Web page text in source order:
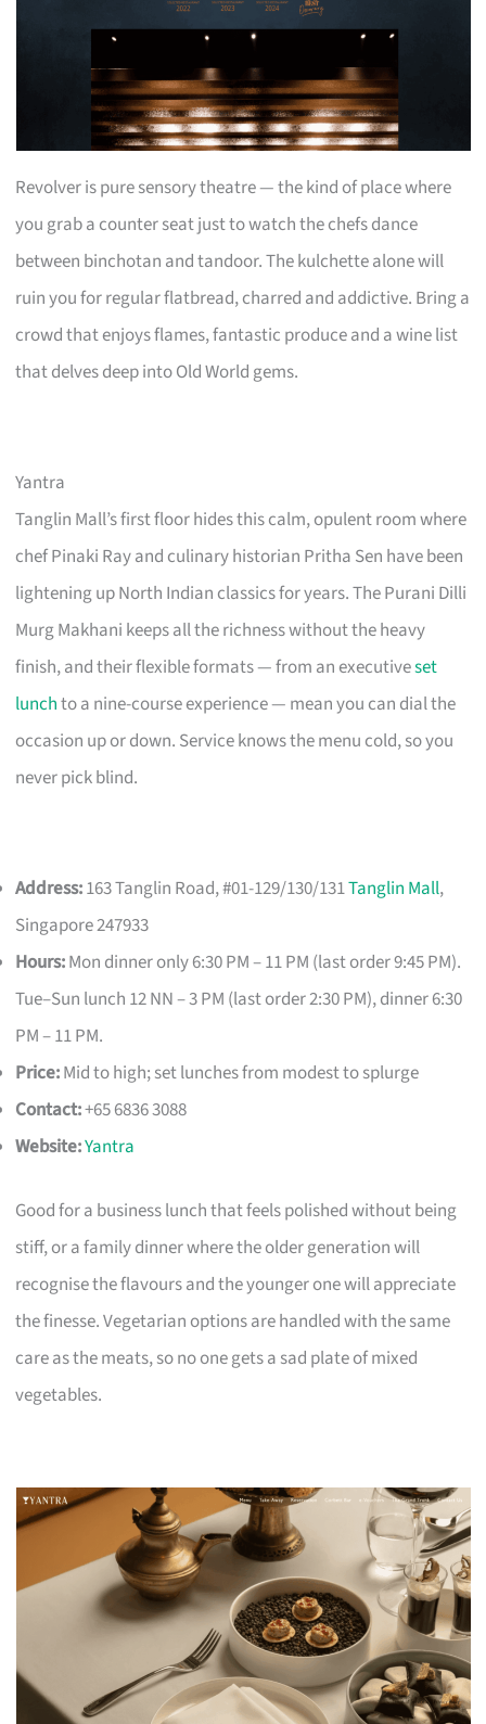
Revolver is pure sensory theatre — the kind of place where
you grab a counter seat just to watch the chefs dance
between binchotan and tandoor. The kulchette alone will
ruin you for regular flatbread, charred and addictive. Bring a
crowd that enjoys flames, fantastic produce and a wine list
that delves deep into Old World gems.
Yantra
Tanglin Mall’s first floor hides this calm, opulent room where
chef Pinaki Ray and culinary historian Pritha Sen have been
lightening up North Indian classics for years. The Purani Dilli
Murg Makhani keeps all the richness without the heavy
finish, and their flexible formats — from an executiveset
lunchto a nine-course experience — mean you can dial the
occasion up or down. Service knows the menu cold, so you
never pick blind.
Address:163 Tanglin Road, #01-129/130/131Tanglin Mall,
Singapore 247933
Hours:Mon dinner only 6:30 PM – 11 PM (last order 9:45 PM).
Tue–Sun lunch 12 NN – 3 PM (last order 2:30 PM), dinner 6:30
PM – 11 PM.
Price:Mid to high; set lunches from modest to splurge
Contact:+65 6836 3088
Website:Yantra
Good for a business lunch that feels polished without being
stiff, or a family dinner where the older generation will
recognise the flavours and the younger one will appreciate
the finesse. Vegetarian options are handled with the same
care as the meats, so no one gets a sad plate of mixed
vegetables.